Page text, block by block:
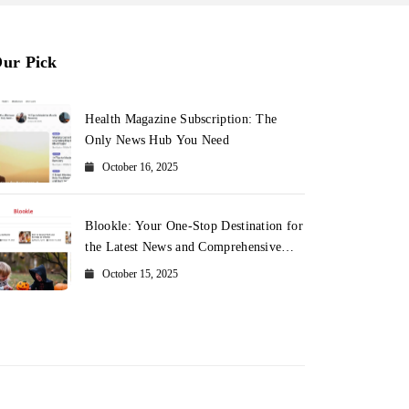
Pick
Health Magazine Subscription: The
Only News Hub You Need
October 16, 2025
Blookle: Your One-Stop Destination for
the Latest News and Comprehensive
Updates Across Every Major Field
October 15, 2025